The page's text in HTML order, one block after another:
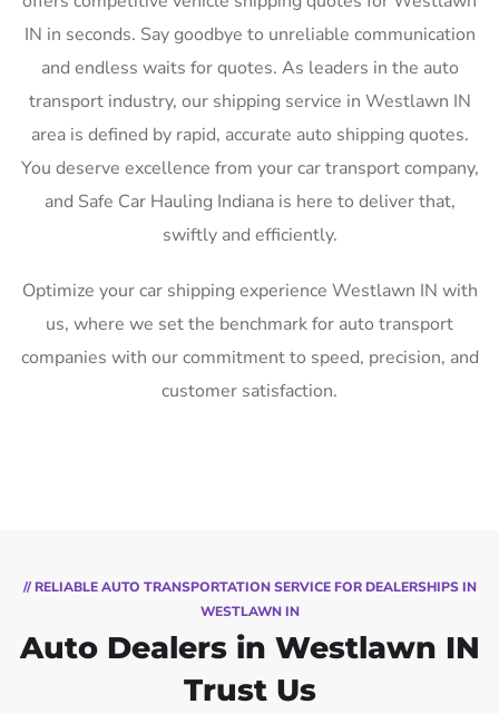
IN in seconds. Say goodbye to unreliable communication
and endless waits for quotes. As leaders in the auto
transport industry, our shipping service in Westlawn IN
area is defined by rapid, accurate auto shipping quotes.
You deserve excellence from your car transport company,
and Safe Car Hauling Indiana is here to deliver that,
swiftly and efficiently.
Optimize your car shipping experience Westlawn IN with
us, where we set the benchmark for auto transport
companies with our commitment to speed, precision, and
customer satisfaction.
// RELIABLE AUTO TRANSPORTATION SERVICE FOR DEALERSHIPS IN
WESTLAWN IN
Auto Dealers in Westlawn IN
Trust Us